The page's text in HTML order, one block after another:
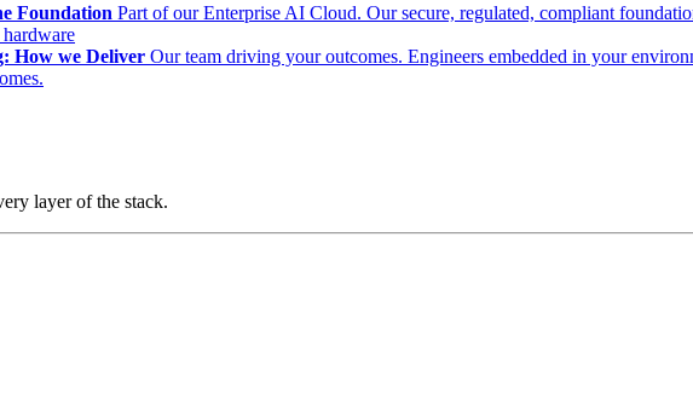
Foundation Part of our Enterprise AI Cloud. Our secure, regulated, compliant
How we Deliver Our team driving your outcomes. Engineers embedded in your
layer of the stack.